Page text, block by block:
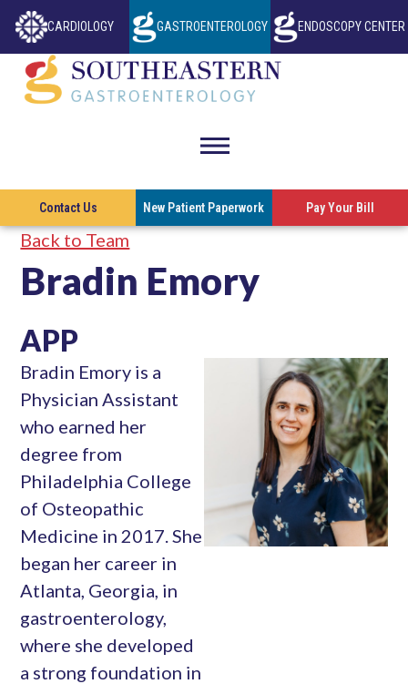
CARDIOLOGY
THIS LINK OPENS IN A NEW TAB
GASTROENTEROLOGY ENDOSCOPY CENTER
THIS LINK
Contact Us New Patient Paperwork Pay Your BillThis
toggle
visibility
of
Back to Team
Bradin Emory
APP
Bradin Emory is a
Physician Assistant
who earned her
degree from
Philadelphia College
of Osteopathic
Medicine in 2017. She
began her career in
Atlanta, Georgia, in
gastroenterology,
where she developed
a strong foundation in